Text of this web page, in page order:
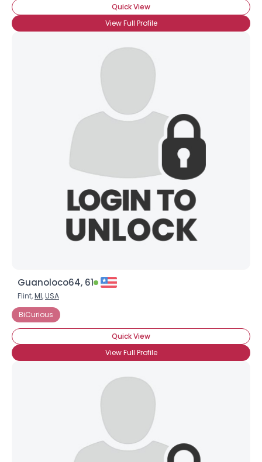
Quick View
View Full Profile
Guanoloco64, 61
Flint,MI,USA
BiCurious
Quick View
View Full Profile